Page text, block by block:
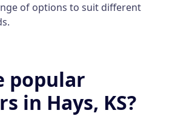
of options to suit different
popular
in Hays, KS?